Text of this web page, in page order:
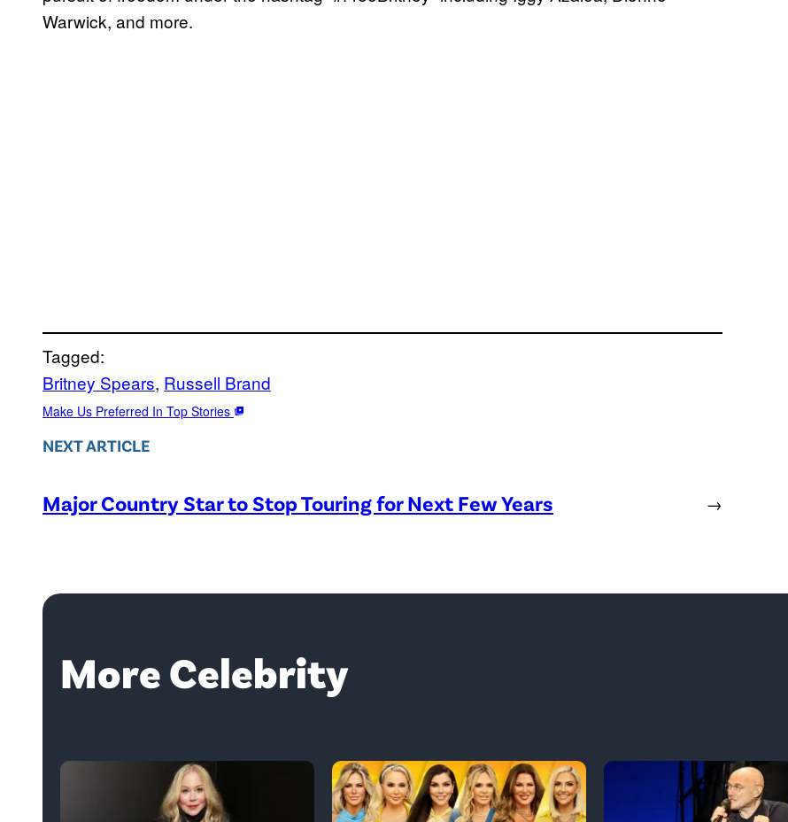
Warwick, and more.
Tagged:
Britney Spears, Russell Brand
Make Us Preferred In Top Stories
NEXT ARTICLE
Major Country Star to Stop Touring for Next Few Years →
More Celebrity